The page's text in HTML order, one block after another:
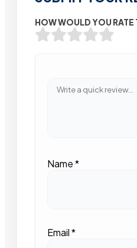
HOW WOULD YOU RATE
Name*
Email*